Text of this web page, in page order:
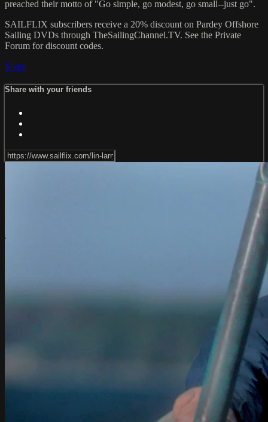
preached their motto of "Go simple, go modest, go small--just go".
SAILFLIX subscribers receive a 20% discount on Pardey Offshore
Sailing DVDs through TheSailingChannel.TV. See the Private
Forum for discount codes.
Share
Share with your friends